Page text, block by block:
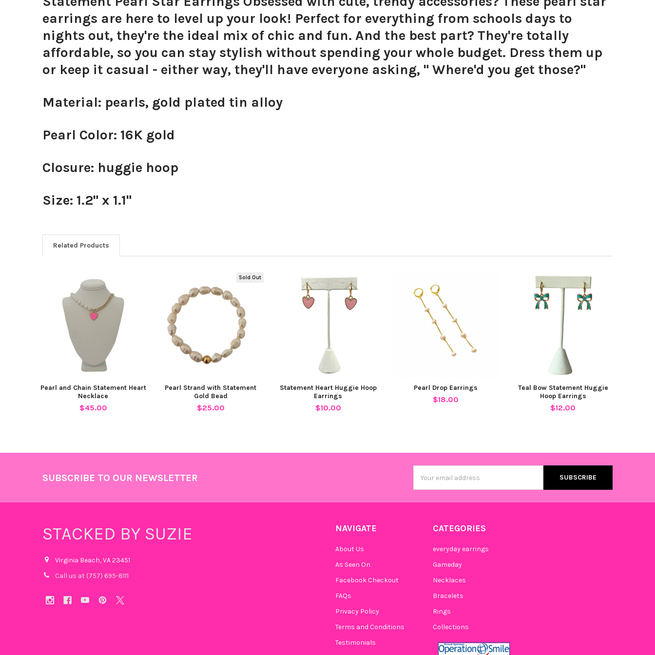
earrings are here to level up your look! Perfect for everything from schools days to
nights out, they're the ideal mix of chic and fun. And the best part? They're totally
affordable, so you can stay stylish without spending your whole budget. Dress them up
or keep it casual - either way, they'll have everyone asking, " Where'd you get those?"
Material: pearls, gold plated tin alloy
Pearl Color: 16K gold
Closure: huggie hoop
Size: 1.2" x 1.1"
Related Products
Products
Pearl and Chain Statement Heart
Necklace
$45.00
Sold Out
Pearl Strand with Statement
Gold Bead
$25.00
Statement Heart Huggie Hoop
Earrings
$10.00
Pearl Drop Earrings
$18.00
Teal Bow Statement Huggie
Hoop Earrings
$12.00
SUBSCRIBE TO OUR NEWSLETTER
Address
STACKED BY SUZIE
Virginia Beach, VA 23451
Call us at (757) 695-8111‬
NAVIGATE
About Us
As Seen On
Facebook Checkout
FAQs
Privacy Policy
Terms and Conditions
Testimonials
CATEGORIES
everyday earrings
Gameday
Necklaces
Bracelets
Rings
Collections